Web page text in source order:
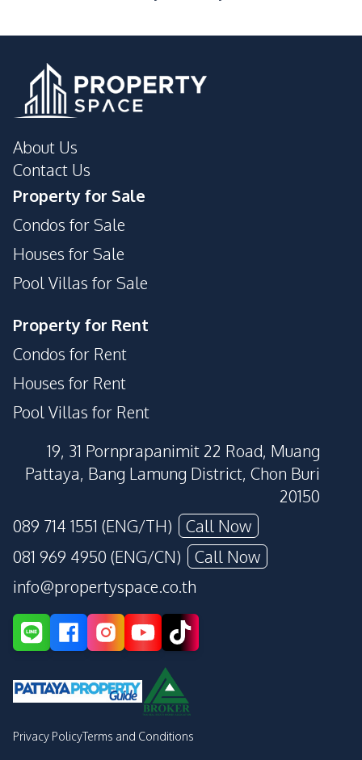
About Us
Contact Us
Property for Sale
Condos for Sale
Houses for Sale
Pool Villas for Sale
Property for Rent
Condos for Rent
Houses for Rent
Pool Villas for Rent
19, 31 Pornprapanimit 22 Road, Muang
Pattaya, Bang Lamung District, Chon Buri
20150
089 714 1551 (ENG/TH)
Call Now
081 969 4950 (ENG/CN)
Call Now
info@propertyspace.co.th
Privacy PolicyTerms and Conditions